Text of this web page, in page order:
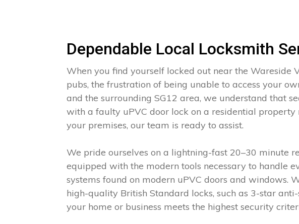
Dependable Local Locksmith
When you find yourself locked out near the
pubs, the frustration of being unable to access your
and the surrounding SG12 area, we understand that
with a faulty uPVC door lock on a residential
your premises, our team is ready to assist.
We pride ourselves on a lightning-fast 20–30 minute
equipped with the modern tools necessary to handle
systems found on modern uPVC doors and windows.
high-quality British Standard locks, such as 3-star
your home or business meets the highest security